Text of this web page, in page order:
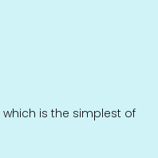
is the simplest of